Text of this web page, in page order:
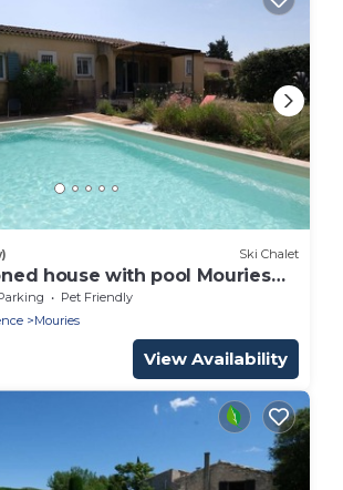
Ski Chalet
house with pool Mouries
Pet Friendly
Mouries
View Availability